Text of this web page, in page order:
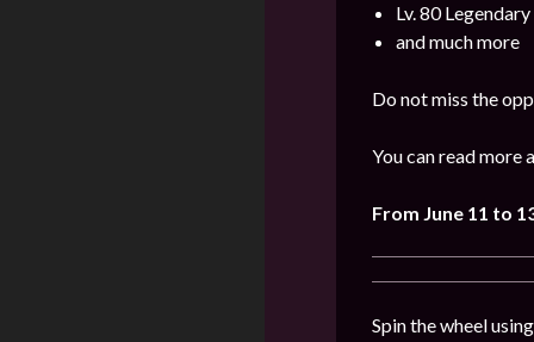
Lv. 80
and much more
Do not miss the
You can read more
From June 11 to
Spin the wheel